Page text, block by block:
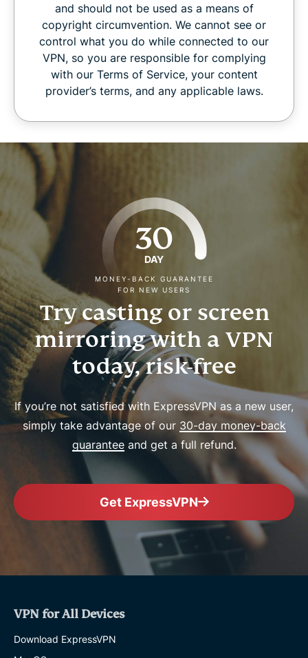
and should not be used as a means of
copyright circumvention. We cannot see or
control what you do while connected to our
VPN, so you are responsible for complying
with our Terms of Service, your content
provider’s terms, and any applicable laws.
30
DAY
MONEY-BACK GUARANTEE
FOR NEW USERS
Try casting or screen
mirroring with a VPN
today, risk-free
If you’re not satisfied with ExpressVPN as a new user,
simply take advantage of our 30-day money-back
guaranteeand get a full refund.
Get ExpressVPN
VPN for All Devices
Download ExpressVPN